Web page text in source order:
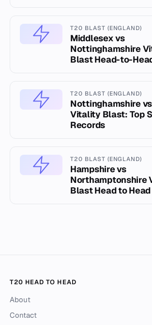
T20 BLAST (ENGLAND)
Middlesex vs
Nottinghamshire
Blast Head-to-
T20 BLAST (ENGLAND)
Nottinghamshire
Vitality Blast: Top
Records
T20 BLAST (ENGLAND)
Hampshire vs
Northamptonshire
Blast Head to
T20 HEAD TO HEAD
About
Contact